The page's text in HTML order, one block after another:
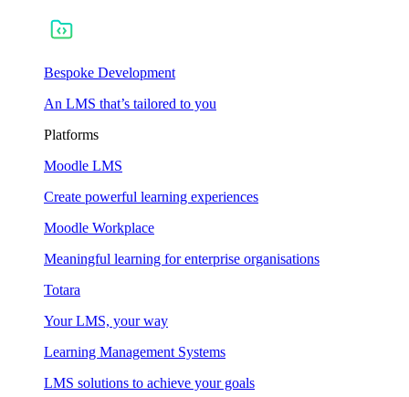
Bespoke Development
An LMS that’s tailored to you
Platforms
Moodle LMS
Create powerful learning experiences
Moodle Workplace
Meaningful learning for enterprise organisations
Totara
Your LMS, your way
Learning Management Systems
LMS solutions to achieve your goals